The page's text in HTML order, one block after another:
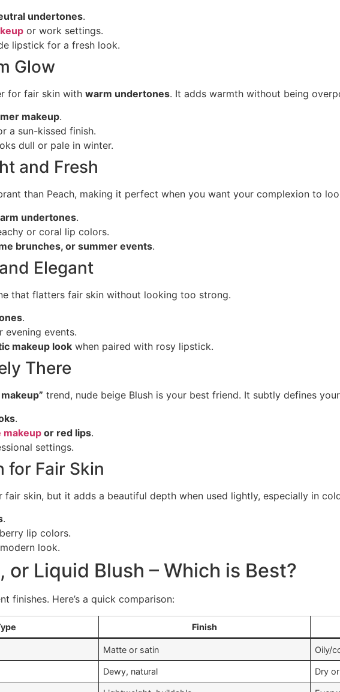
undertones.
or work settings.
lipstick for a fresh look.
Glow
for fair skin with warm undertones. It adds warmth without being
makeup.
a sun-kissed finish.
dull or pale in winter.
and Fresh
than Peach, making it perfect when you want your complexion to
undertones.
or coral lip colors.
brunches, or summer events.
Elegant
that flatters fair skin without looking too strong.
.
events.
makeup look when paired with rosy lipstick.
There
trend, nude beige Blush is your best friend. It subtly defines
.
makeupor red lips.
settings.
for Fair Skin
skin, but it adds a beautiful depth when used lightly, especially in
.
lip colors.
look.
or Liquid Blush – Which is Best?
finishes. Here’s a quick comparison:
Finish
Matte or satin Oily/
Dewy, natural Dry